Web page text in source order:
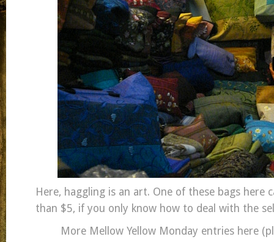
Here, haggling is an art. One of these bags here
than $5, if you only know how to deal with the
More Mellow Yellow Monday entries here